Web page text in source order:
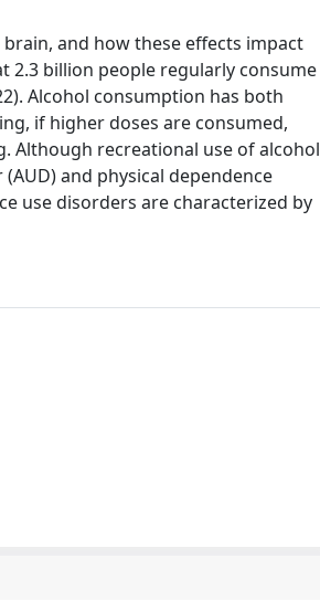
and how these effects impact
2.3 billion people regularly consume
Alcohol consumption has both
if higher doses are consumed,
Although recreational use of alcohol
and physical dependence
use disorders are characterized by